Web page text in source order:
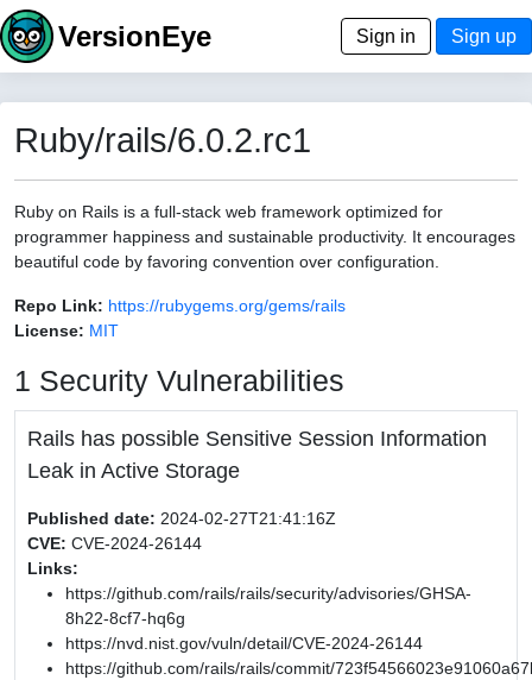
VersionEye Sign in Sign up
Ruby/rails/6.0.2.rc1
Ruby on Rails is a full-stack web framework optimized for
programmer happiness and sustainable productivity. It encourages
beautiful code by favoring convention over configuration.
Repo Link: https://rubygems.org/gems/rails
License: MIT
1 Security Vulnerabilities
Rails has possible Sensitive Session Information
Leak in Active Storage
Published date: 2024-02-27T21:41:16Z
CVE: CVE-2024-26144
Links:
https://github.com/rails/rails/security/advisories/GHSA-
8h22-8cf7-hq6g
https://nvd.nist.gov/vuln/detail/CVE-2024-26144
https://github.com/rails/rails/commit/